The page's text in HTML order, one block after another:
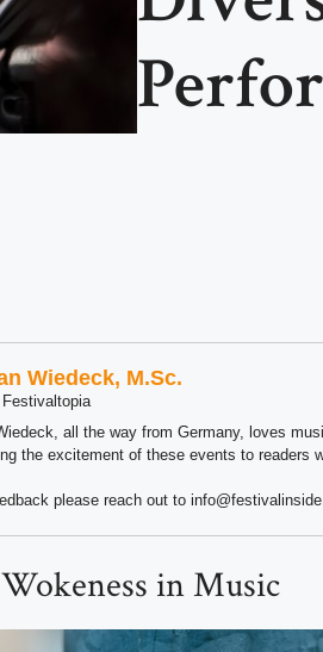
Wiedeck, M.Sc.
Festivaltopia
all the way from Germany, loves
the excitement of these events to readers
please reach out to
in Music